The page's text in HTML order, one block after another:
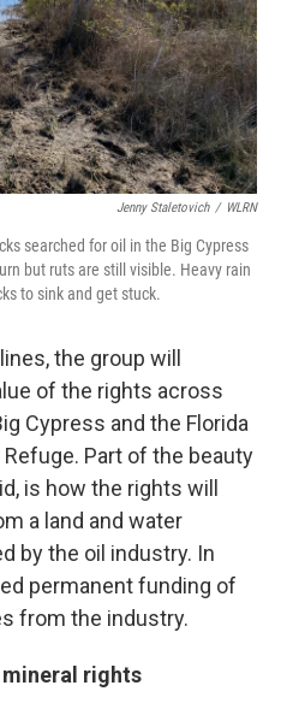
Jenny Staletovich / WLRN
searched for oil in the Big Cypress
but ruts are still visible. Heavy rain
to sink and get stuck.
the group will
of the rights across
Cypress and the Florida
Part of the beauty
is how the rights will
a land and water
by the oil industry. In
permanent funding of
from the industry.
rights